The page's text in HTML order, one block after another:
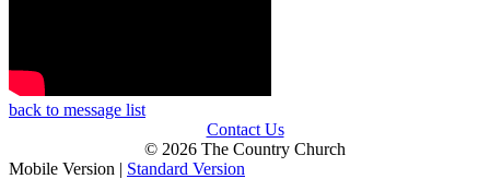
back to message list
Contact Us
© 2026 The Country Church
Mobile Version | Standard Version